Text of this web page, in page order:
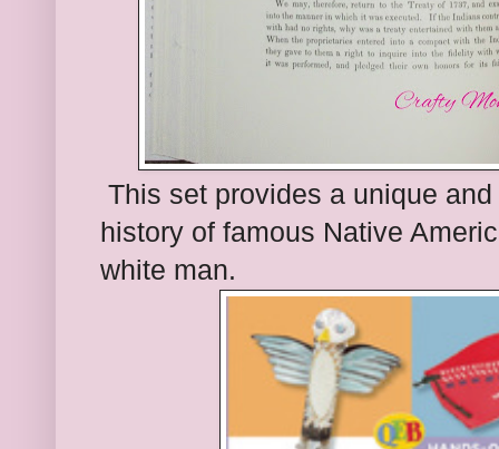
This set provides a unique
history of famous Native
white man.